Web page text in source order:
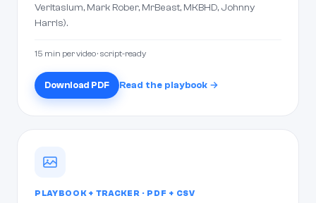
Veritasium, Mark Rober, MrBeast, MKBHD, Johnny
Harris).
15 min per video · script-ready
Download PDF Read the playbook →
PLAYBOOK + TRACKER · PDF + CSV